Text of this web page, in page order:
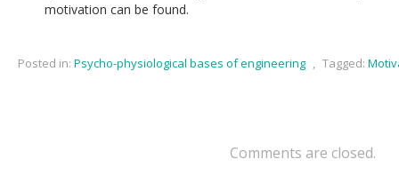
motivation can be found.
Posted in: Psycho-physiological bases of engineering , Tagged:
Comments are closed.